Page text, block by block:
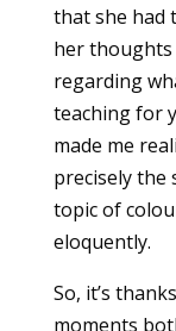
that she had
her thoughts
regarding
teaching for
made me
precisely the
topic of
eloquently.
So, it’s
moments